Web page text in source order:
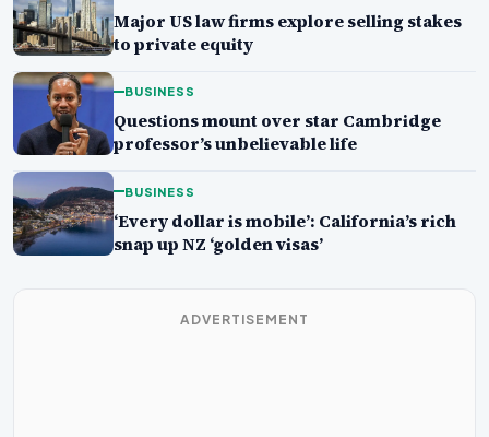
Major US law firms explore selling stakes
to private equity
BUSINESS
Questions mount over star Cambridge
professor’s unbelievable life
BUSINESS
‘Every dollar is mobile’: California’s rich
snap up NZ ‘golden visas’
ADVERTISEMENT